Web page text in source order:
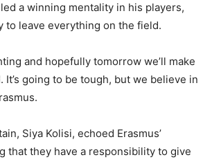
a winning mentality in his players,
to leave everything on the field.
and hopefully tomorrow we’ll make
going to be tough, but we believe in
Siya Kolisi, echoed Erasmus’
that they have a responsibility to give